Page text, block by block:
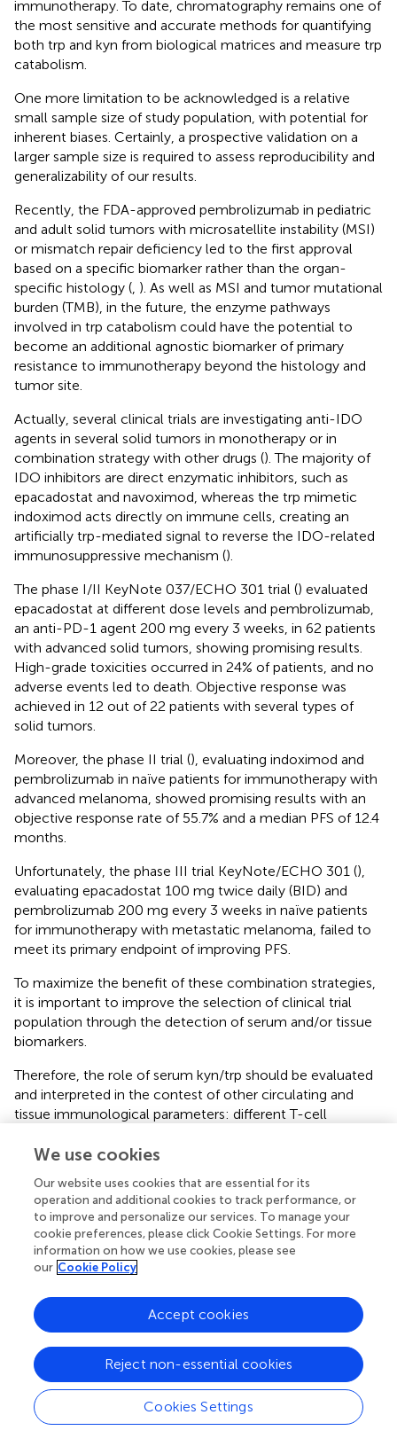
immunotherapy. To date, chromatography remains one of
the most sensitive and accurate methods for quantifying
both trp and kyn from biological matrices and measure trp
catabolism.
One more limitation to be acknowledged is a relative
small sample size of study population, with potential for
inherent biases. Certainly, a prospective validation on a
larger sample size is required to assess reproducibility and
generalizability of our results.
Recently, the FDA-approved pembrolizumab in pediatric
and adult solid tumors with microsatellite instability (MSI)
or mismatch repair deficiency led to the first approval
based on a specific biomarker rather than the organ-
specific histology ( ). As well as MSI and tumor mutational
burden (TMB), in the future, the enzyme pathways
involved in trp catabolism could have the potential to
become an additional agnostic biomarker of primary
resistance to immunotherapy beyond the histology and
tumor site.
Actually, several clinical trials are investigating anti-IDO
agents in several solid tumors in monotherapy or in
combination strategy with other drugs (). The majority of
IDO inhibitors are direct enzymatic inhibitors, such as
epacadostat and navoximod, whereas the trp mimetic
indoximod acts directly on immune cells, creating an
artificially trp-mediated signal to reverse the IDO-related
immunosuppressive mechanism ().
The phase I/II KeyNote 037/ECHO 301 trial () evaluated
epacadostat at different dose levels and pembrolizumab,
an anti-PD-1 agent 200 mg every 3 weeks, in 62 patients
with advanced solid tumors, showing promising results.
High-grade toxicities occurred in 24% of patients, and no
adverse events led to death. Objective response was
achieved in 12 out of 22 patients with several types of
solid tumors.
Moreover, the phase II trial (), evaluating indoximod and
pembrolizumab in naïve patients for immunotherapy with
advanced melanoma, showed promising results with an
objective response rate of 55.7% and a median PFS of 12.4
months.
Unfortunately, the phase III trial KeyNote/ECHO 301 (),
evaluating epacadostat 100 mg twice daily (BID) and
pembrolizumab 200 mg every 3 weeks in naïve patients
for immunotherapy with metastatic melanoma, failed to
meet its primary endpoint of improving PFS.
To maximize the benefit of these combination strategies,
it is important to improve the selection of clinical trial
population through the detection of serum and/or tissue
biomarkers.
Therefore, the role of serum kyn/trp should be evaluated
and interpreted in the contest of other circulating and
tissue immunological parameters: different T-cell
chemokines, the immune cell death biomarkers, and
immunoglobulin mucin-3 (TIM3), lymphocyte-activation
gene-3 (LAG3), and T-cell immunoglobulin and ITIM
domain (TIGIT) (,). In our study, serum kyn/trp has been
confirmed to be a possible prognostic and predictive
biomarker of primary resistance to immunotherapy in
immunotherapy, regardless of the primary tumor
histology, although its relative weight is significantly
related to gender, site of metastasis, lung cancer, and
squamous histology. However, the impact of serum
kyn/trp levels on prognosis and resistance to
immunotherapy should be further investigated and its role
integrated together with other possible and dynamic
We use cookies
Our website uses cookies that are essential for its
operation and additional cookies to track performance, or
to improve and personalize our services. To manage your
cookie preferences, please click Cookie Settings. For more
information on how we use cookies, please see
our Cookie Policy
Cookies Settings
Reject non-essential cookies
Accept cookies